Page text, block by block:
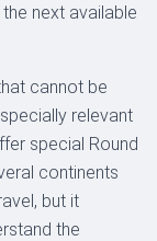
next available
cannot be
relevant
special Round
continents
but it
the